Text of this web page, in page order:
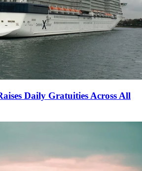
Daily Gratuities Across All